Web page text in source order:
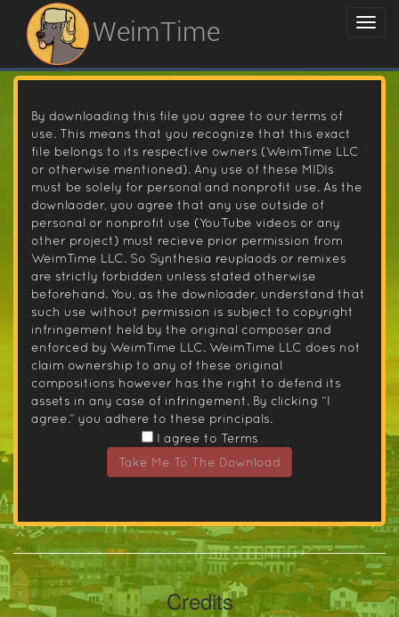
WeimTime
By downloading this file you agree to our terms of
use. This means that you recognize that this exact
file belongs to its respective owners (WeimTime LLC
or otherwise mentioned). Any use of these MIDIs
must be solely for personal and nonprofit use. As the
downlaoder, you agree that any use outside of
personal or nonprofit use (YouTube videos or any
other project) must recieve prior permission from
WeimTime LLC. So Synthesia reuplaods or remixes
are strictly forbidden unless stated otherwise
beforehand. You, as the downloader, understand that
such use without permission is subject to copyright
infringement held by the original composer and
enforced by WeimTime LLC. WeimTime LLC does not
claim ownership to any of these original
compositions however has the right to defend its
assets in any case of infringement. By clicking “I
agree.” you adhere to these principals.
I agree to Terms
Take Me To The Download
Credits